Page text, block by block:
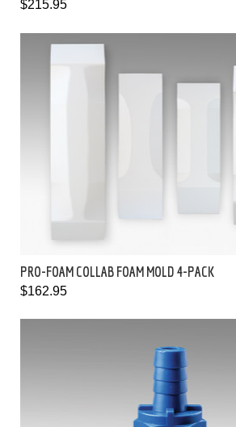
$215.95
PRO-FOAM COLLAB FOAM MOLD 4-PACK
$162.95